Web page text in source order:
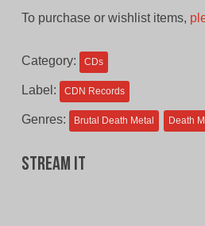
To purchase or wishlist items,
Category: CDs
Label: CDN Records
Genres: Brutal Death Metal Death
Stream It